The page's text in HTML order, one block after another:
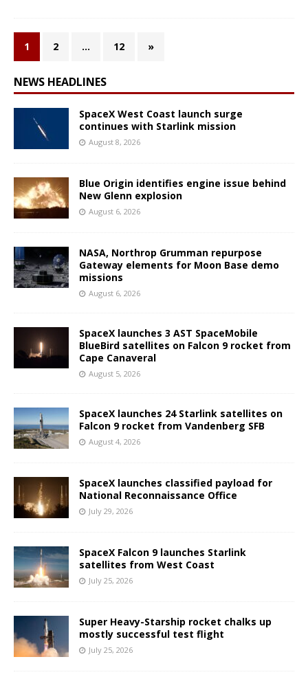
1 2 … 12 »
NEWS HEADLINES
SpaceX West Coast launch surge
continues with Starlink mission
August 8, 2026
Blue Origin identifies engine issue behind
New Glenn explosion
August 6, 2026
NASA, Northrop Grumman repurpose
Gateway elements for Moon Base demo
missions
August 6, 2026
SpaceX launches 3 AST SpaceMobile
BlueBird satellites on Falcon 9 rocket from
Cape Canaveral
August 5, 2026
SpaceX launches 24 Starlink satellites on
Falcon 9 rocket from Vandenberg SFB
August 4, 2026
SpaceX launches classified payload for
National Reconnaissance Office
July 29, 2026
SpaceX Falcon 9 launches Starlink
satellites from West Coast
July 25, 2026
Super Heavy-Starship rocket chalks up
mostly successful test flight
July 25, 2026